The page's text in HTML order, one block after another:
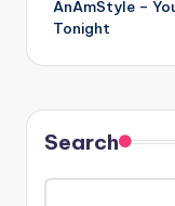
AnAmStyle –
Tonight
Search